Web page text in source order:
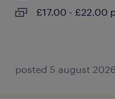
£17.00 - £22.00
posted 5 august 2026